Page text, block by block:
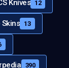
Knives 12
Skins 13
390